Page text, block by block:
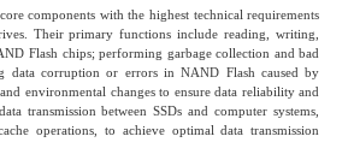
Culture &
Entertainment
components with the highest technical requirements
Their primary functions include reading, writing,
Flash chips; performing garbage collection and bad
data corruption or errors in NAND Flash caused by
environmental changes to ensure data reliability and
transmission between SSDs and computer systems,
operations, to achieve optimal data transmission